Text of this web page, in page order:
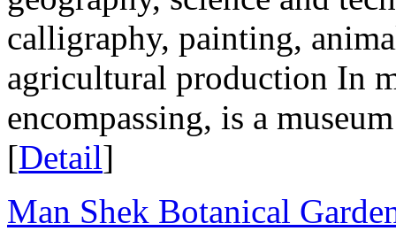
calligraphy, painting,
agricultural production In
encompassing, is a
[Detail]
Man Shek Botanical